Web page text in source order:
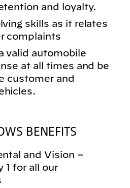
and loyalty.
skills as it relates
complaints
valid automobile
at all times and be
customer and
BENEFITS
and Vision –
1 for all our